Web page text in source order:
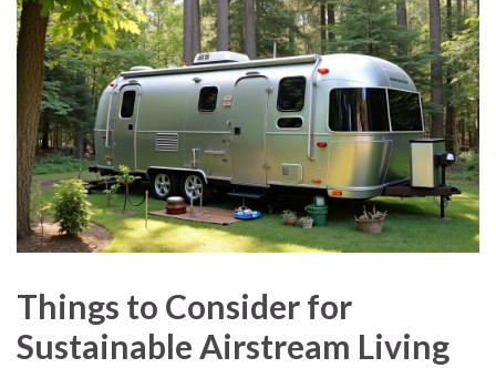
Things to Consider for
Sustainable Airstream Living